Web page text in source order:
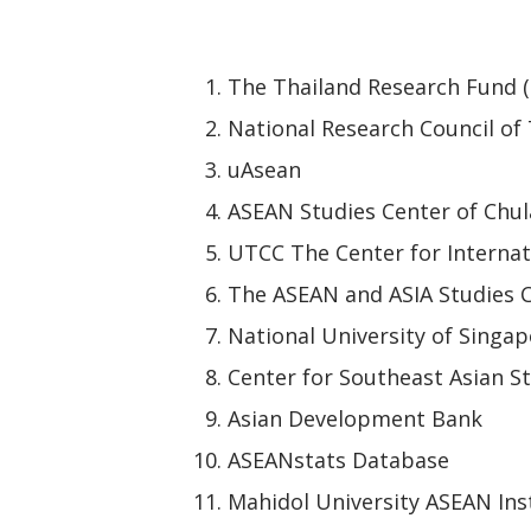
The Thailand Research Fund
National Research Council of
uAsean
ASEAN Studies Center of
UTCC The Center for
The ASEAN and ASIA
National University of
Center for Southeast Asian
Asian Development Bank
ASEANstats Database
Mahidol University ASEAN